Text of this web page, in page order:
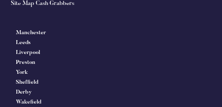
Site Map Cash Grabbers
Manchester
Leeds
Liverpool
Preston
York
Sheffield
Derby
Wakefield